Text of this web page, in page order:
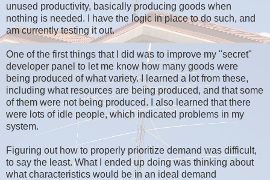
unused productivity, basically producing goods when
nothing is needed. I have the logic in place to do such, and
am currently testing it out.
One of the first things that I did was to improve my "secret"
developer panel to let me know how many goods were
being produced of what variety. I learned a lot from these,
including what resources are being produced, and that some
of them were not being produced. I also learned that there
were lots of idle people, which indicated problems in my
system.
Figuring out how to properly prioritize demand was difficult,
to say the least. What I ended up doing was thinking about
what characteristics would be in an ideal demand